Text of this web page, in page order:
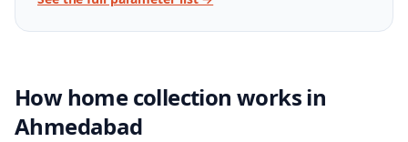
How home collection works in
Ahmedabad